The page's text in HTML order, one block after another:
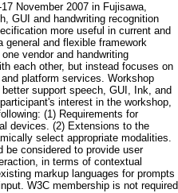
November 2007 in Fujisawa,
GUI and handwriting recognition
more useful in current and
and flexible framework
vendor and handwriting
each other, but instead focuses on
platform services. Workshop
support speech, GUI, Ink, and
interest in the workshop,
(1) Requirements for
devices. (2) Extensions to the
select appropriate modalities.
be considered to provide user
in terms of contextual
markup languages for prompts
W3C membership is not required